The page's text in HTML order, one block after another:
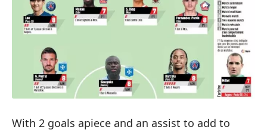
With 2 goals apiece and an assist to add to